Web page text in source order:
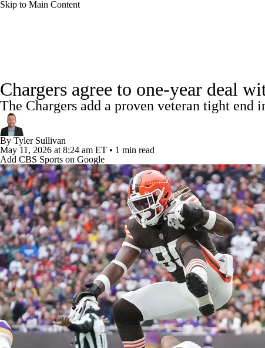
Skip to Main Content
Champions League WWE Boxing
Motor Sports
Podcasts Prediction Shop PBR
3ICE Play Golf
Super Bowl Players Injuries Transactions NFL
Chargers agree to one-year deal
The Chargers add a proven veteran tight end
By Tyler Sullivan
May 11, 2026 at 8:24 am ET • 1 min read
Add CBS Sports on Google